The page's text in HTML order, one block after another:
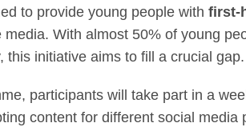
to provide young people with first-
media. With almost 50% of young
this initiative aims to fill a crucial gap.
participants will take part in a
content for different social